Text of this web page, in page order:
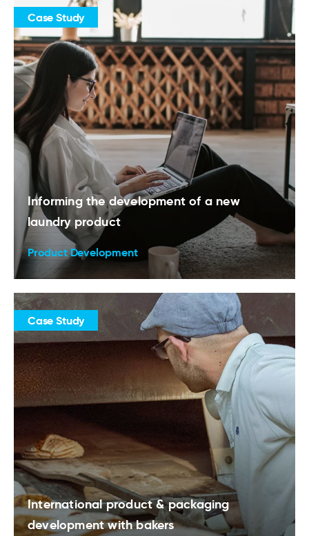
Case Study
Informing the development of a new
laundry product
Product Development
Case Study
International product & packaging
development with bakers